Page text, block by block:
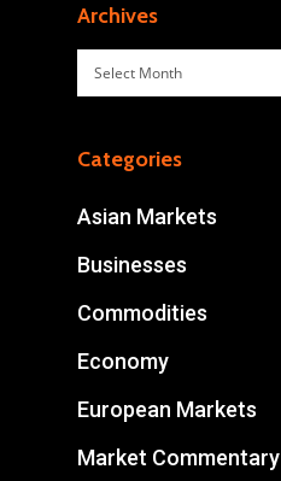
Archives
Archives
Categories
Asian Markets
Businesses
Commodities
Economy
European Markets
Market Commentary